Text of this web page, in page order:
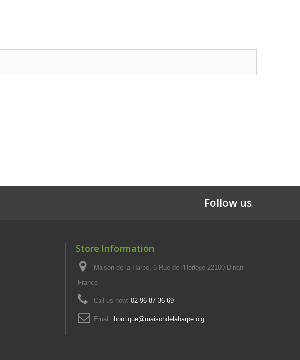
Follow us
Store Information
Maison de la Harpe, 6 Rue de l'Horloge 22100 Dinan
France
Call us now: 02 96 87 36 69
Email: boutique@maisondelaharpe.org